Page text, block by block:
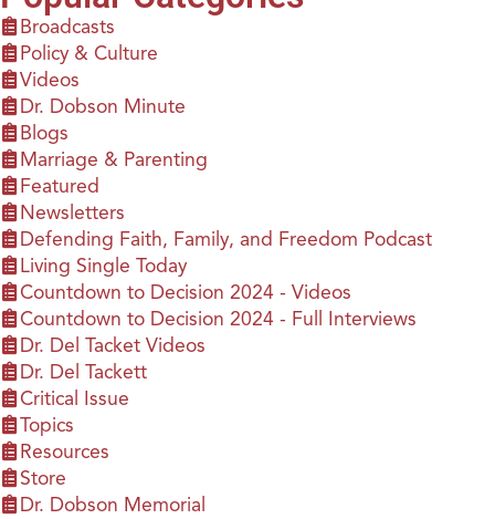
Broadcasts
Policy & Culture
Videos
Dr. Dobson Minute
Blogs
Marriage & Parenting
Featured
Newsletters
Defending Faith, Family, and Freedom Podcast
Living Single Today
Countdown to Decision 2024 - Videos
Countdown to Decision 2024 - Full Interviews
Dr. Del Tacket Videos
Dr. Del Tackett
Critical Issue
Topics
Resources
Store
Dr. Dobson Memorial